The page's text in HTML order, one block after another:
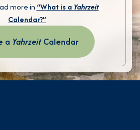
more in “What is a Yahrzeit
Calendar?”
a YahrzeitCalendar